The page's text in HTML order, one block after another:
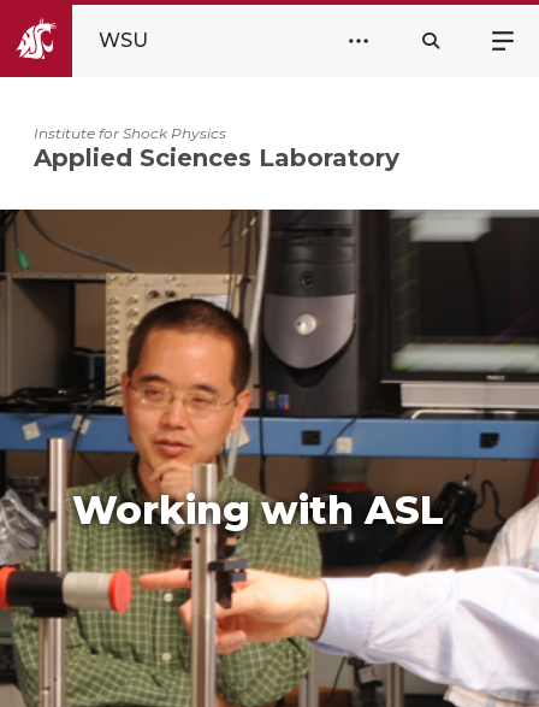
WSU
Institute for Shock Physics
Applied Sciences Laboratory
Working with ASL